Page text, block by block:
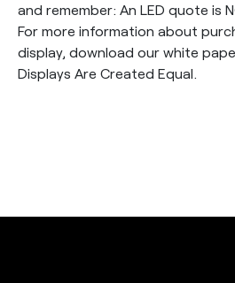
and remember: An LED quote is
For more information about
display, download our white
Displays Are Created Equal.